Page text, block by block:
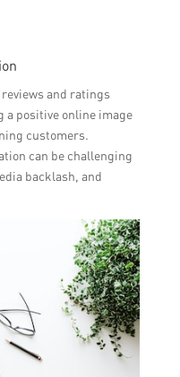
and ratings
a positive online image
customers.
can be challenging
backlash, and